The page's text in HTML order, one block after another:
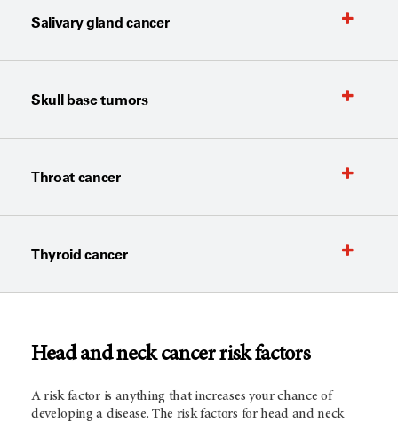
Salivary gland cancer
Skull base tumors
Throat cancer
Thyroid cancer
Head and neck cancer risk factors
A risk factor is anything that increases your chance of
developing a disease. The risk factors for head and neck